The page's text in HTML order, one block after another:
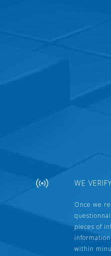
WE
Once we
pieces of
within